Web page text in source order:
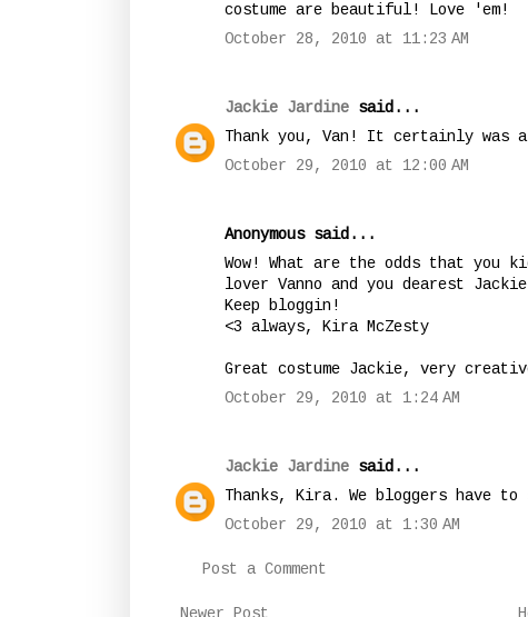
costume are beautiful! Love 'em!
October 28, 2010 at 11:23 AM
Jackie Jardine said...
Thank you, Van! It certainly
October 29, 2010 at 12:00 AM
Anonymous said...
Wow! What are the odds that you
lover Vanno and you dearest
Keep bloggin!
<3 always, Kira McZesty
Great costume Jackie, very
October 29, 2010 at 1:24 AM
Jackie Jardine said...
Thanks, Kira. We bloggers have
October 29, 2010 at 1:30 AM
Post a Comment